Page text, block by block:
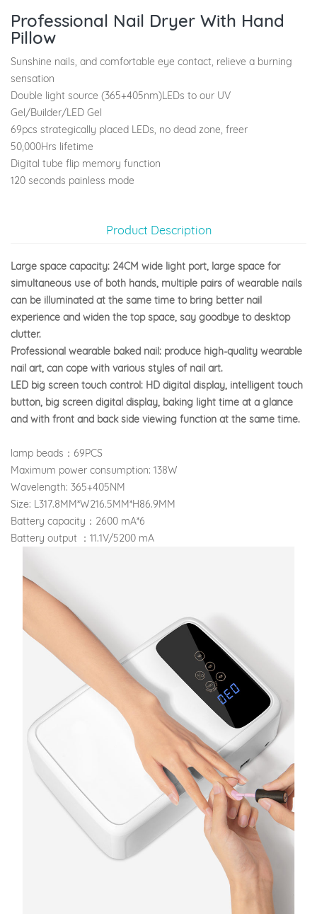
Professional Nail Dryer With Hand
Pillow
Sunshine nails, and comfortable eye contact, relieve a burning
sensation
Double light source (365+405nm)LEDs to our UV
Gel/Builder/LED Gel
69pcs strategically placed LEDs, no dead zone, freer
50,000Hrs lifetime
Digital tube flip memory function
120 seconds painless mode
Product Description
Large space capacity: 24CM wide light port, large space for
simultaneous use of both hands, multiple pairs of wearable nails
can be illuminated at the same time to bring better nail
experience and widen the top space, say goodbye to desktop
clutter.
Professional wearable baked nail: produce high-quality wearable
nail art, can cope with various styles of nail art.
LED big screen touch control: HD digital display, intelligent touch
button, big screen digital display, baking light time at a glance
and with front and back side viewing function at the same time.
lamp beads：69PCS
Maximum power consumption: 138W
Wavelength: 365+405NM
Size: L317.8MM*W216.5MM*H86.9MM
Battery capacity：2600 mA*6
Battery output ：11.1V/5200 mA